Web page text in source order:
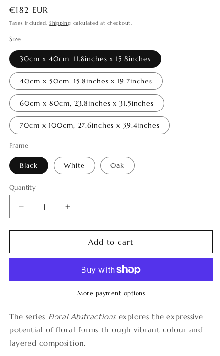
Regular
price
€182 EUR
Taxes included.Shipping calculated at checkout.
Size
30cm x 40cm, 11.8inches x 15.8inches
40cm x 50cm, 15.8inches x 19.7inches
60cm x 80cm, 23.8inches x 31.5inches
70cm x 100cm, 27.6inches x 39.4inches
Frame
Black White Oak
Quantity
Quantity
Decrease
quantity
for
Abstractions
Increase
quantity
for
Floral
Abstractions
Add to cart
More payment options
The series Floral Abstractions explores the expressive
potential of floral forms through vibrant colour and
layered composition.